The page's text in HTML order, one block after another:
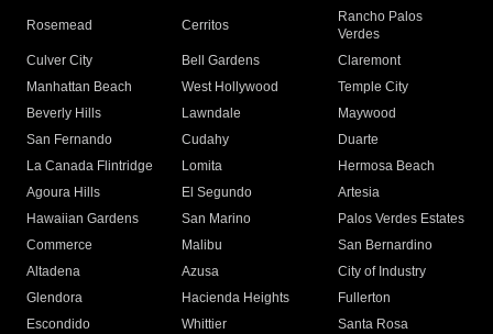
Rosemead Cerritos
Rancho Palos
Verdes
Culver City
Bell Gardens
Claremont
Manhattan Beach
West Hollywood
Temple City
Beverly Hills
Lawndale
Maywood
San Fernando
Cudahy
Duarte
La Canada Flintridge
Lomita
Hermosa Beach
Agoura Hills
El Segundo
Artesia
Hawaiian Gardens
San Marino
Palos Verdes Estates
Commerce
Malibu
San Bernardino
Altadena
Azusa
City of Industry
Glendora
Hacienda Heights
Fullerton
Escondido
Whittier
Santa Rosa